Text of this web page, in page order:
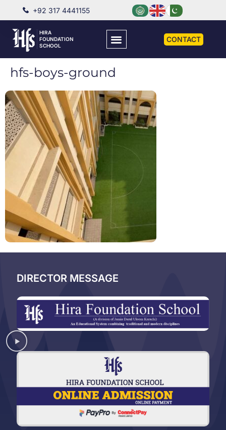
+92 317 4441155
HIRA
FOUNDATION
SCHOOL
CONTACT
hfs-boys-ground
DIRECTOR MESSAGE